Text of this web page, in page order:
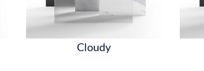
Cloudy